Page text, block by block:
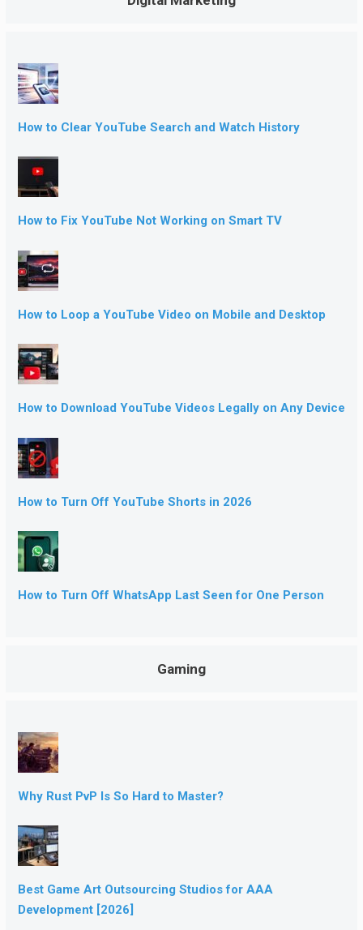
How to Clear YouTube Search and Watch History
How to Fix YouTube Not Working on Smart TV
How to Loop a YouTube Video on Mobile and Desktop
How to Download YouTube Videos Legally on Any Device
How to Turn Off YouTube Shorts in 2026
How to Turn Off WhatsApp Last Seen for One Person
Gaming
Why Rust PvP Is So Hard to Master?
Best Game Art Outsourcing Studios for AAA
Development [2026]